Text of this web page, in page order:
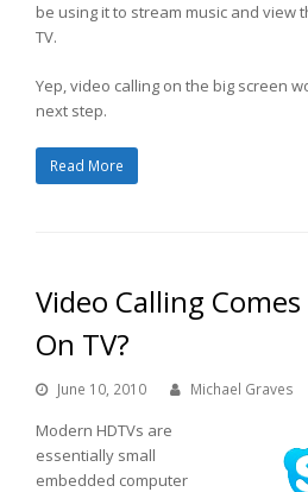
be using it to stream music and view
TV.
Yep, video calling on the big screen
next step.
Read More
Video Calling
On TV?
June 10, 2010 Michael Graves
Modern HDTVs are
essentially small
embedded computer